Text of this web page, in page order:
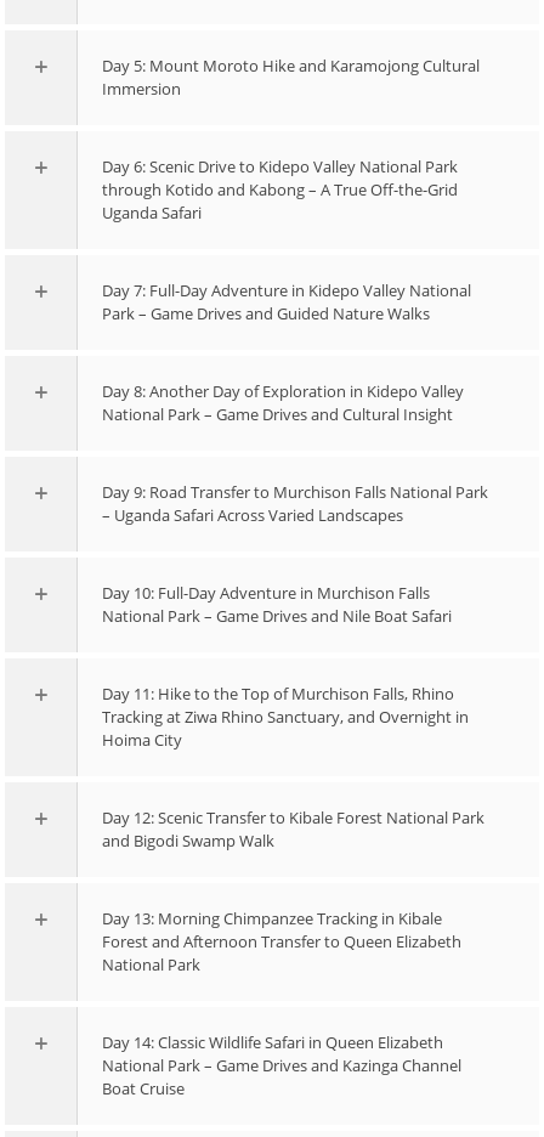
Day 5: Mount Moroto Hike and Karamojong Cultural
Immersion
Day 6: Scenic Drive to Kidepo Valley National Park
through Kotido and Kabong – A True Off-the-Grid
Uganda Safari
Day 7: Full-Day Adventure in Kidepo Valley National
Park – Game Drives and Guided Nature Walks
Day 8: Another Day of Exploration in Kidepo Valley
National Park – Game Drives and Cultural Insight
Day 9: Road Transfer to Murchison Falls National Park
– Uganda Safari Across Varied Landscapes
Day 10: Full-Day Adventure in Murchison Falls
National Park – Game Drives and Nile Boat Safari
Day 11: Hike to the Top of Murchison Falls, Rhino
Tracking at Ziwa Rhino Sanctuary, and Overnight in
Hoima City
Day 12: Scenic Transfer to Kibale Forest National Park
and Bigodi Swamp Walk
Day 13: Morning Chimpanzee Tracking in Kibale
Forest and Afternoon Transfer to Queen Elizabeth
National Park
Day 14: Classic Wildlife Safari in Queen Elizabeth
National Park – Game Drives and Kazinga Channel
Boat Cruise